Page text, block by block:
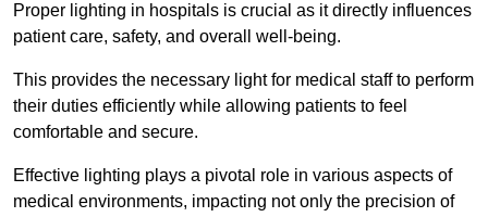
Proper lighting in hospitals is crucial as it directly influences
patient care, safety, and overall well-being.
This provides the necessary light for medical staff to perform
their duties efficiently while allowing patients to feel
comfortable and secure.
Effective lighting plays a pivotal role in various aspects of
medical environments, impacting not only the precision of